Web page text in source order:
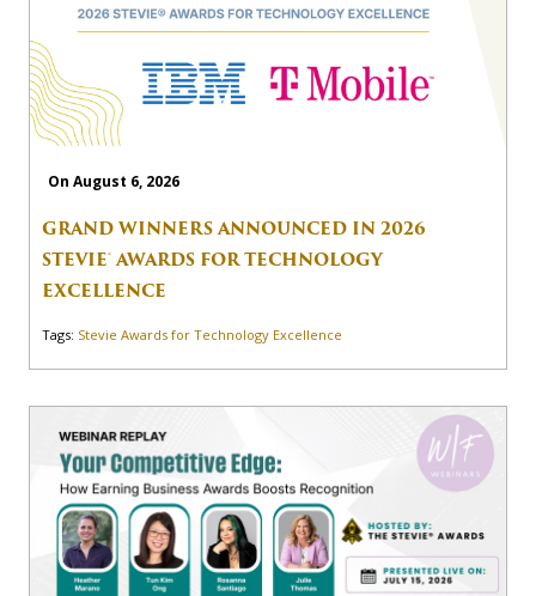
On August 6, 2026
GRAND WINNERS ANNOUNCED IN 2026
STEVIE® AWARDS FOR TECHNOLOGY
EXCELLENCE
Tags: Stevie Awards for Technology Excellence